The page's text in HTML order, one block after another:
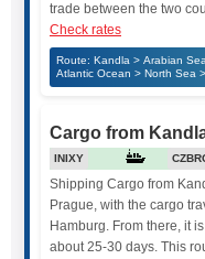
trade between the two
Check rates
Route: Kandla > Arabian
Atlantic Ocean > North Sea
Cargo from
INIXY
Shipping Cargo from
Prague, with the cargo
Hamburg. From there, it
about 25-30 days. This